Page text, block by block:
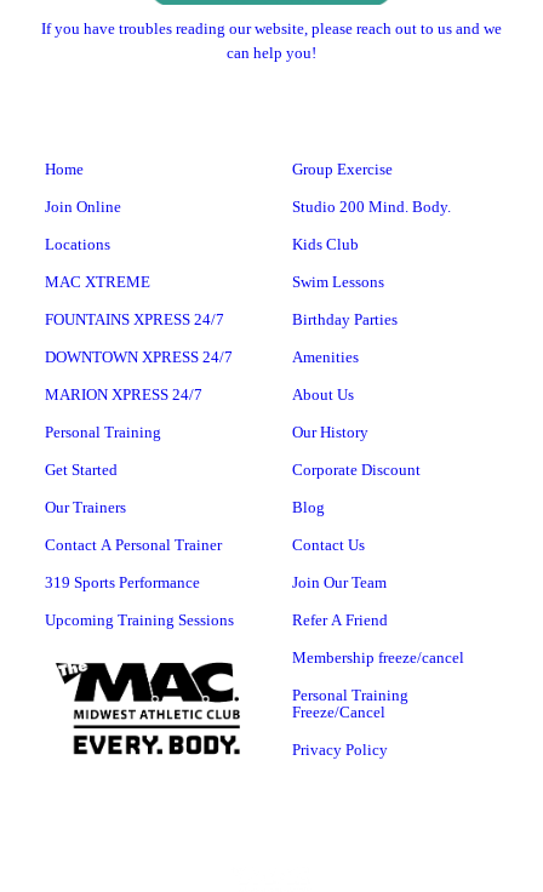
If you have troubles reading our website, please reach out to us and we
can help you!
Home
Join Online
Locations
MAC XTREME
FOUNTAINS XPRESS 24/7
DOWNTOWN XPRESS 24/7
MARION XPRESS 24/7
Personal Training
Get Started
Our Trainers
Contact A Personal Trainer
319 Sports Performance
Upcoming Training Sessions
Group Exercise
Studio 200 Mind. Body.
Kids Club
Swim Lessons
Birthday Parties
Amenities
About Us
Our History
Corporate Discount
Blog
Contact Us
Join Our Team
Refer A Friend
Membership freeze/cancel
Personal Training
Freeze/Cancel
Privacy Policy